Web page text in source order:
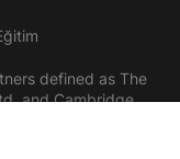
defined as The
and Cambridge